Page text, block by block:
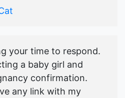
your time to respond.
a baby girl and
confirmation.
any link with my